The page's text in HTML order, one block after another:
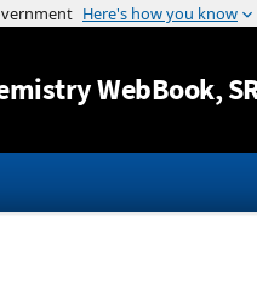
Jump to
WebBook,